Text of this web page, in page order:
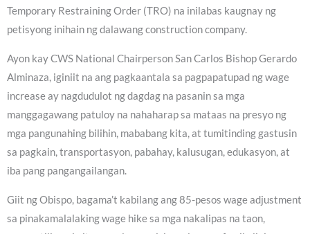
Temporary Restraining Order (TRO) na inilabas kaugnay ng
petisyong inihain ng dalawang construction company.
Ayon kay CWS National Chairperson San Carlos Bishop Gerardo
Alminaza, iginiit na ang pagkaantala sa pagpapatupad ng wage
increase ay nagdudulot ng dagdag na pasanin sa mga
manggagawang patuloy na nahaharap sa mataas na presyo ng
mga pangunahing bilihin, mababang kita, at tumitinding gastusin
sa pagkain, transportasyon, pabahay, kalusugan, edukasyon, at
iba pang pangangailangan.
Giit ng Obispo, bagama’t kabilang ang 85-pesos wage adjustment
sa pinakamalalaking wage hike sa mga nakalipas na taon,